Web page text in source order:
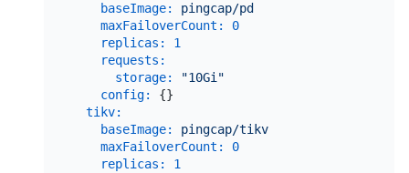
baseImage:
pingcap/pd
maxFailoverCount:
0
replicas:
1
requests:
storage:
"10Gi"
config:
{}
tikv:
baseImage:
pingcap/tikv
maxFailoverCount:
0
replicas:
1